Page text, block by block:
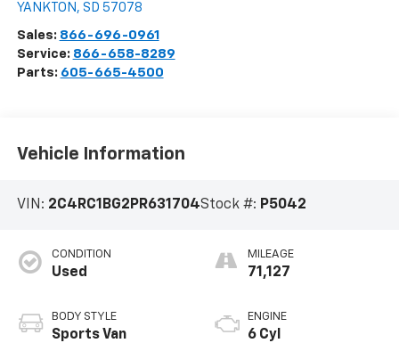
YANKTON , SD 57078
Sales: 866-696-0961
Service: 866-658-8289
Parts: 605-665-4500
Vehicle Information
VIN: 2C4RC1BG2PR631704Stock #: P5042
CONDITION
Used
BODY STYLE
Sports Van
MILEAGE
71,127
ENGINE
6 Cyl